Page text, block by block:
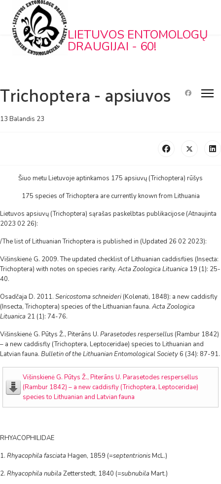
LIETUVOS ENTOMOLOGŲ
DRAUGIJAI - 60!
Trichoptera - apsiuvos
13 Balandis 23
Šiuo metu Lietuvoje aptinkamos 175 apsiuvų (Trichoptera) rūšys
175 species of Trichoptera are currently known from Lithuania
Lietuvos apsiuvų (Trichoptera) sąrašas paskelbtas publikacijose (Atnaujinta
2023 02 26):
/The list of Lithuanian Trichoptera is published in (Updated 26 02 2023):
Višinskienė G. 2009. The updated checklist of Lithuanian caddisflies (Insecta:
Trichoptera) with notes on species rarity. Acta Zoologica Lituanica 19 (1): 25-
40.
Osadčaja D. 2011. Sericostoma schneideri (Kolenati, 1848): a new caddisfly
(Insecta, Trichoptera) species of the Lithuanian fauna. Acta Zoologica
Lituanica 21 (1): 74-76.
Višinskienė G. Pūtys Ž., Piterāns U. Parasetodes respersellus (Rambur 1842)
– a new caddisfly (Trichoptera, Leptoceridae) species to Lithuanian and
Latvian fauna. Bulletin of the Lithuanian Entomological Society 6 (34): 87-91.
Višinskienė G. Pūtys Ž., Piterāns U. Parasetodes respersellus
(Rambur 1842) – a new caddisfly (Trichoptera, Leptoceridae)
species to Lithuanian and Latvian fauna
RHYACOPHILIDAE
1. Rhyacophila fasciata Hagen, 1859 (=septentrionisMcL.)
2. Rhyacophila nubila Zetterstedt, 1840 (=subnubila Mart.)